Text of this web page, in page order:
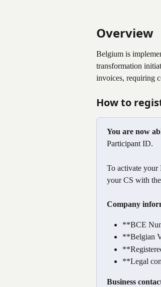
Overview
Belgium is
transformation
invoices, requiring
How to
You are now
Participant ID.
To activate your
your CS with
Company
**BCE
**Belgian
**Legal
Business